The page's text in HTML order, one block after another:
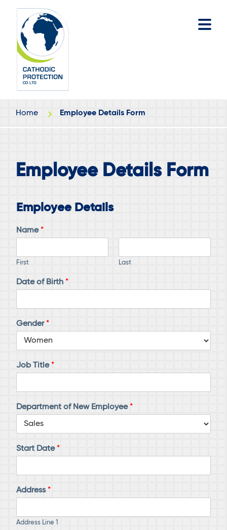
main
content
footer
Home Employee Details Form
Employee Details Form
Employee Details
Name *
First Last
Date of Birth *
Gender *
Job Title *
Department of New Employee *
Start Date *
Address *
Address Line 1